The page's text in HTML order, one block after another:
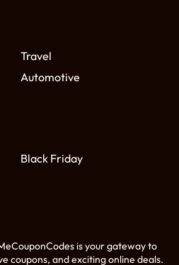
Travel
Automotive
Black Friday
is your gateway to
coupons, and exciting online deals.